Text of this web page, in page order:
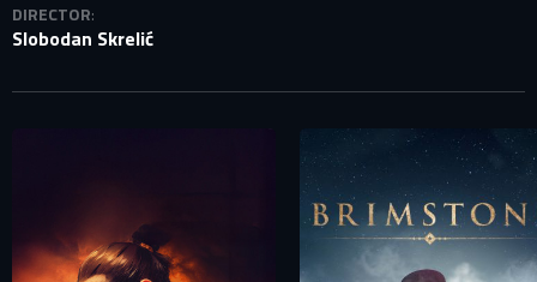
SIGN IN TO YOUR PROFILE
E-MAIL ADDRESS ALREADY EXISTS
DIRECTOR:
Slobodan Skrelić